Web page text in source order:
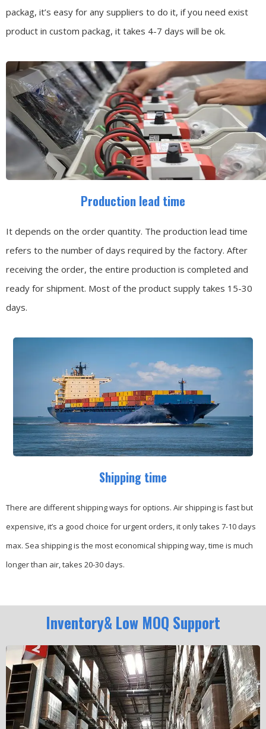
packag, it’s easy for any suppliers to do it, if you need exist
product in custom packag, it takes 4-7 days will be ok.
Production lead time
It depends on the order quantity. The production lead time
refers to the number of days required by the factory. After
receiving the order, the entire production is completed and
ready for shipment. Most of the product supply takes 15-30
days.
Shipping time
There are different shipping ways for options. Air shipping is fast but
expensive, it’s a good choice for urgent orders, it only takes 7-10 days
max. Sea shipping is the most economical shipping way, time is much
longer than air, takes 20-30 days.
Inventory& Low MOQ Support